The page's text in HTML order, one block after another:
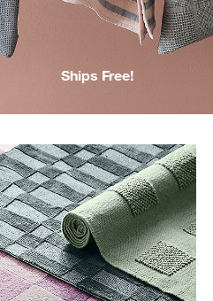
Ships Free!